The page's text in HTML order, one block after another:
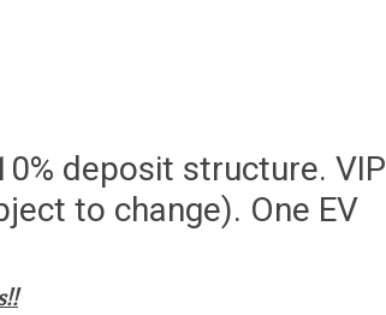
deposit structure. VIP
to change). One EV